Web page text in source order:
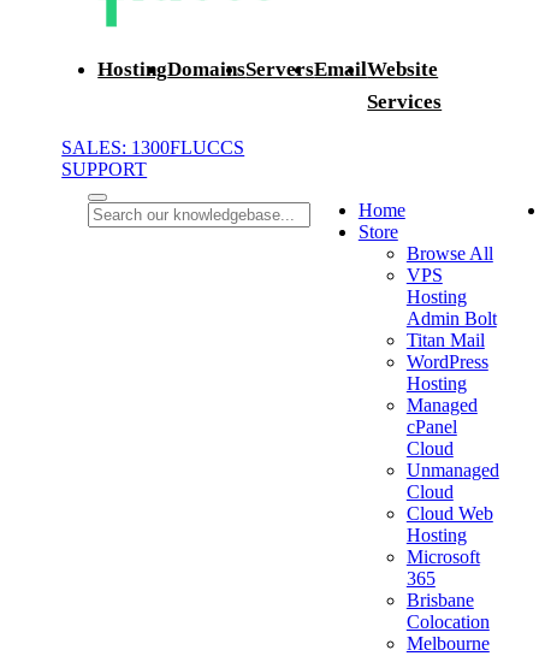
HostingDomainsServersEmailWebsite
Services
SALES: 1300FLUCCS
SUPPORT
Home
Store
Browse All
VPS
Hosting
Admin Bolt
Titan Mail
WordPress
Hosting
Managed
cPanel
Cloud
Unmanaged
Cloud
Cloud Web
Hosting
Microsoft
365
Brisbane
Colocation
Melbourne